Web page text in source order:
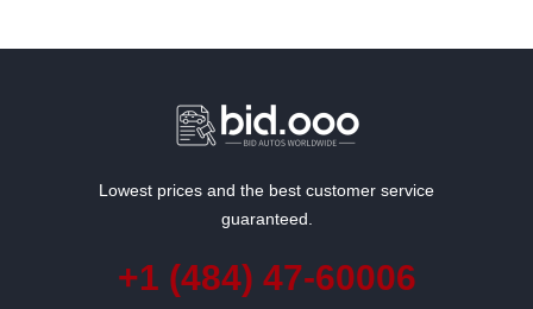
Lowest prices and the best customer service
guaranteed.
+1 (484) 47-60006